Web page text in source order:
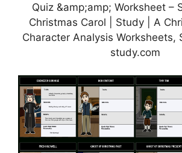
Quiz &amp;amp; Worksheet –
Christmas Carol | Study | A
Character Analysis Worksheets,
study.com